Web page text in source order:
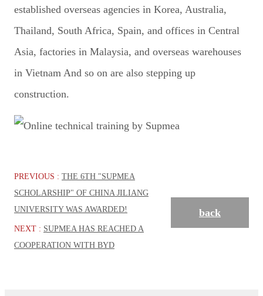
established overseas agencies in Korea, Australia,
Thailand, South Africa, Spain, and offices in Central
Asia, factories in Malaysia, and overseas warehouses
in Vietnam And so on are also stepping up
construction.
PREVIOUS : THE 6TH "SUPMEA
SCHOLARSHIP" OF CHINA JILIANG
UNIVERSITY WAS AWARDED!
NEXT : SUPMEA HAS REACHED A
COOPERATION WITH BYD
back